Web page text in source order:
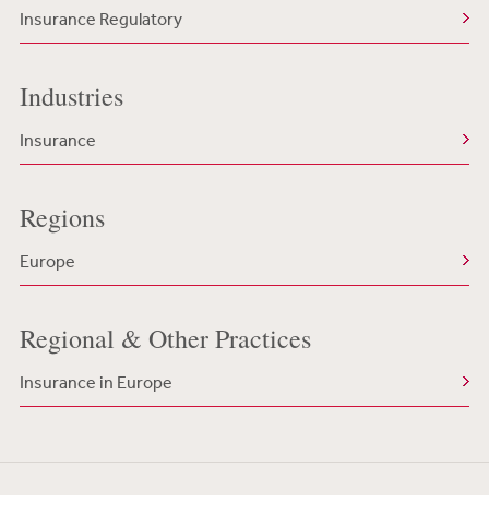
Insurance Regulatory
Industries
Insurance
Regions
Europe
Regional & Other Practices
Insurance in Europe